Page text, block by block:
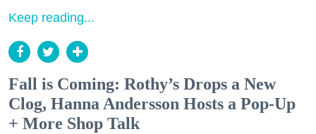
Keep reading...
Fall is Coming: Rothy’s Drops a New
Clog, Hanna Andersson Hosts a Pop-Up
+ More Shop Talk